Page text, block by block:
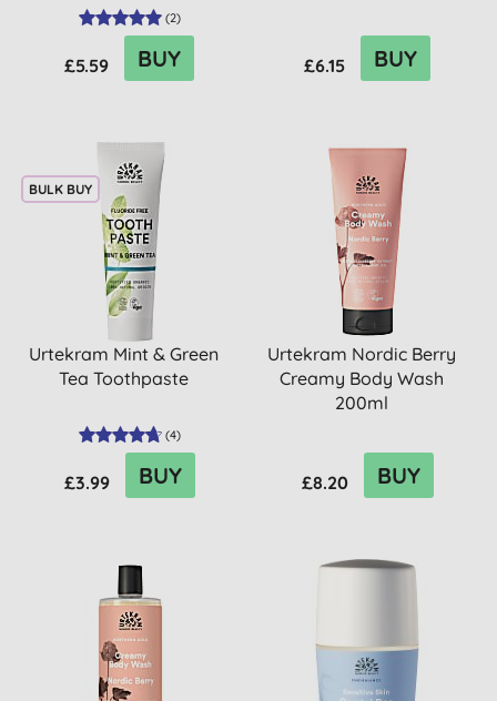
(2)
£5.59 BUY £6.15 BUY
BULK BUY
Urtekram Mint & Green
Tea Toothpaste
(4)
£3.99 BUY
Urtekram Nordic Berry
Creamy Body Wash
200ml
£8.20 BUY